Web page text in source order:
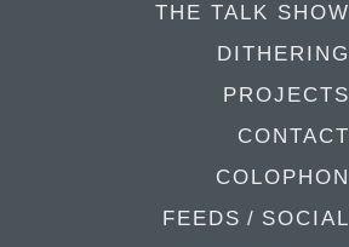
THE TALK SHOW
DITHERING
PROJECTS
CONTACT
COLOPHON
FEEDS / SOCIAL